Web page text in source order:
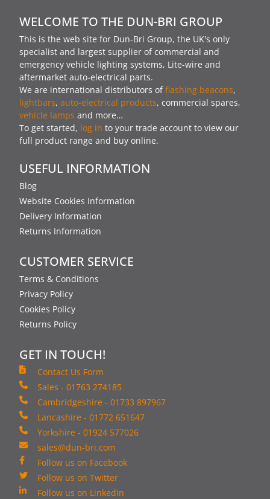
WELCOME TO THE DUN-BRI GROUP
This is the web site for Dun-Bri Group, the UK's only
specialist and largest supplier of commercial and
emergency vehicle lighting systems, Lite-wire and
aftermarket auto-electrical parts.
We are international distributors offlashing beacons,
lightbars, auto-electrical products, commercial spares,
vehicle lamps and more…
To get started, log in to your trade account to view our
full product range and buy online.
USEFUL INFORMATION
Blog
Website Cookies Information
Delivery Information
Returns Information
CUSTOMER SERVICE
Terms & Conditions
Privacy Policy
Cookies Policy
Returns Policy
GET IN TOUCH!
Contact Us Form
Sales - 01763 274185
Cambridgeshire - 01733 897967
Lancashire - 01772 651647
Yorkshire - 01924 577026
sales@dun-bri.com
Follow us on Facebook
Follow us on Twitter
Follow us on LinkedIn